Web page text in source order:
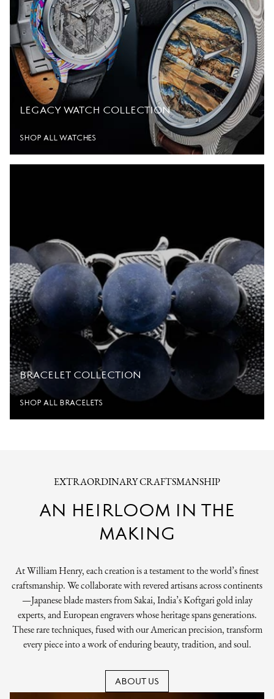
LEGACY WATCH COLLECTION
SHOP ALL WATCHES
BRACELET COLLECTION
SHOP ALL BRACELETS
EXTRAORDINARY CRAFTSMANSHIP
AN HEIRLOOM IN THE
MAKING
At William Henry, each creation is a testament to the world’s finest
craftsmanship. We collaborate with revered artisans across continents
—Japanese blade masters from Sakai, India’s Koftgari gold inlay
experts, and European engravers whose heritage spans generations.
These rare techniques, fused with our American precision, transform
every piece into a work of enduring beauty, tradition, and soul.
ABOUT US